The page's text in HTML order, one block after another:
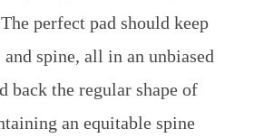
perfect pad should keep
spine, all in an unbiased
back the regular shape of
an equitable spine